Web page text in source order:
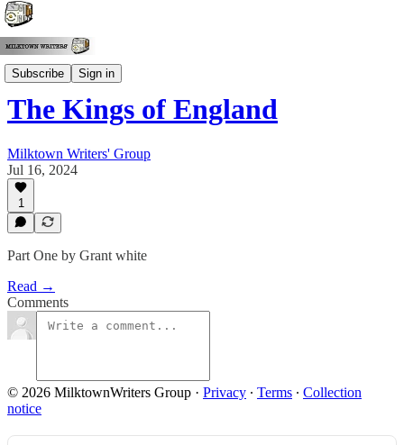
Subscribe Sign in
Grant White
The Kings of England
Milktown Writers' Group
Jul 16, 2024
1
Part One by Grant white
Read →
Comments
© 2026 MilktownWriters Group · Privacy ∙ Terms ∙ Collection
notice